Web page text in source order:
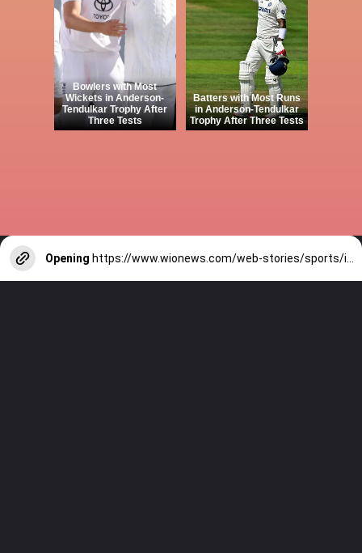
Bowlers with Most
Wickets in Anderson-
Tendulkar Trophy After
Three Tests
Batters with Most Runs
in Anderson-Tendulkar
Trophy After Three Tests
Opening